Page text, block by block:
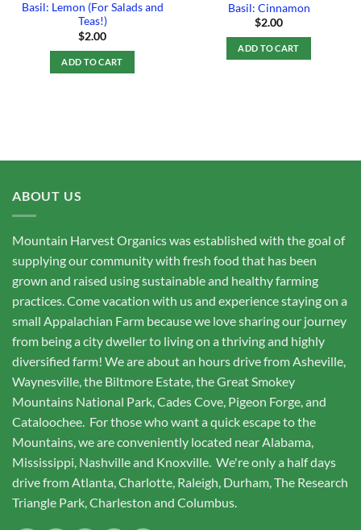
Basil: Lemon (For Salads and
Teas!)
$2.00
ADD TO CART
Basil: Cinnamon
$2.00
ADD TO CART
ABOUT US
Mountain Harvest Organics was established with the goal of
supplying our community with fresh food that has been
grown and raised using sustainable and healthy farming
practices. Come vacation with us and experience staying on a
small Appalachian Farm because we love sharing our journey
from being a city dweller to living on a thriving and highly
diversified farm! We are about an hours drive from Asheville,
Waynesville, the Biltmore Estate, the Great Smokey
Mountains National Park, Cades Cove, Pigeon Forge, and
Cataloochee. For those who want a quick escape to the
Mountains, we are conveniently located near Alabama,
Mississippi, Nashville and Knoxville. We're only a half days
drive from Atlanta, Charlotte, Raleigh, Durham, The Research
Triangle Park, Charleston and Columbus.